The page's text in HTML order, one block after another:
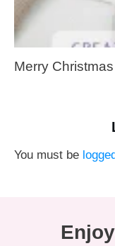
Merry Christmas
You must be